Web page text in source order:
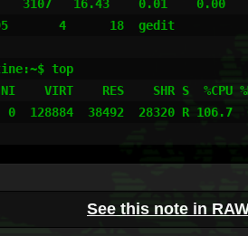
4      18  gedit
top
See this note in